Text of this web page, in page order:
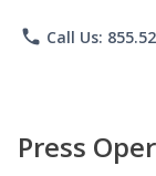
phone Call Us:
Press